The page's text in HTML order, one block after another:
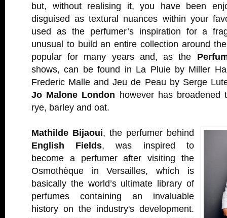
but, without realising it, you have been
disguised as textural nuances within your
used as the perfumer’s inspiration for a
unusual to build an entire collection around
popular for many years and, as the
shows, can be found in La Pluie by Miller
Frederic Malle and Jeu de Peau by Serge
Jo Malone London however has broadened
rye, barley and oat.
Mathilde Bijaoui, the perfumer behind
English Fields, was inspired to
become a perfumer after visiting the
Osmothèque in Versailles, which is
basically the world’s ultimate library of
perfumes containing an invaluable
history on the industry's development.